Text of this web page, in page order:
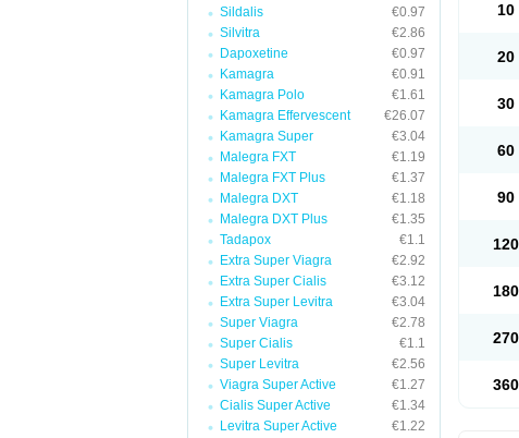
Sildalis
€0.97
Silvitra
€2.86
Dapoxetine
€0.97
Kamagra
€0.91
Kamagra Polo
€1.61
Kamagra Effervescent
€26.07
Kamagra Super
€3.04
Malegra FXT
€1.19
Malegra FXT Plus
€1.37
Malegra DXT
€1.18
Malegra DXT Plus
€1.35
Tadapox
€1.1
Extra Super Viagra
€2.92
Extra Super Cialis
€3.12
Extra Super Levitra
€3.04
Super Viagra
€2.78
Super Cialis
€1.1
Super Levitra
€2.56
Viagra Super Active
€1.27
Cialis Super Active
€1.34
Levitra Super Active
€1.22